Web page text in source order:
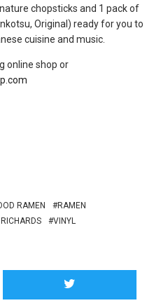
chopsticks and 1 pack of
Original) ready for you to
cuisine and music.
online shop or
RAMEN
RAMEN
VINYL